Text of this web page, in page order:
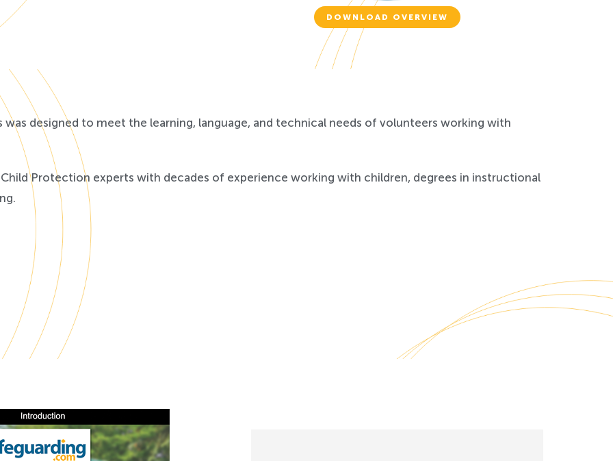
DOWNLOAD OVERVIEW
designed to meet the learning, language, and technical needs of volunteers working with
Protection experts with decades of experience working with children, degrees in instructional